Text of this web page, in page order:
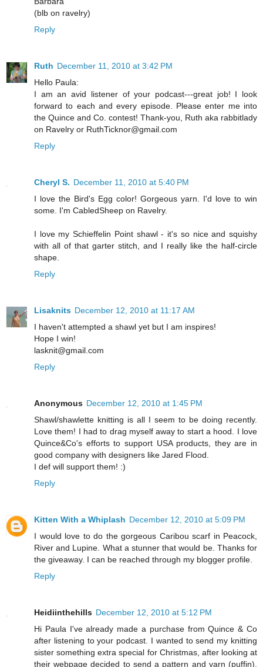
(blb on ravelry)
Reply
Ruth December 11, 2010 at 3:42 PM
Hello Paula:
I am an avid listener of your podcast---great job! I look
forward to each and every episode. Please enter me into
the Quince and Co. contest! Thank-you, Ruth aka rabbitlady
on Ravelry or RuthTicknor@gmail.com
Reply
Cheryl S. December 11, 2010 at 5:40 PM
I love the Bird's Egg color! Gorgeous yarn. I'd love to win
some. I'm CabledSheep on Ravelry.
I love my Schieffelin Point shawl - it's so nice and squishy
with all of that garter stitch, and I really like the half-circle
shape.
Reply
Lisaknits December 12, 2010 at 11:17 AM
I haven't attempted a shawl yet but I am inspires!
Hope I win!
lasknit@gmail.com
Reply
Anonymous December 12, 2010 at 1:45 PM
Shawl/shawlette knitting is all I seem to be doing recently.
Love them! I had to drag myself away to start a hood. I love
Quince&Co's efforts to support USA products, they are in
good company with designers like Jared Flood.
I def will support them! :)
Reply
Kitten With a Whiplash December 12, 2010 at 5:09 PM
I would love to do the gorgeous Caribou scarf in Peacock,
River and Lupine. What a stunner that would be. Thanks for
the giveaway. I can be reached through my blogger profile.
Reply
Heidiinthehills December 12, 2010 at 5:12 PM
Hi Paula I've already made a purchase from Quince & Co
after listening to your podcast. I wanted to send my knitting
sister something extra special for Christmas, after looking at
their webpage decided to send a pattern and yarn (puffin).